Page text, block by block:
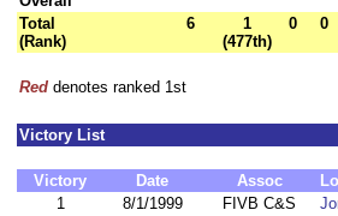
Total
(Rank)
6
1
(477th)
0 0
Red denotes ranked 1st
Victory List
Victory Date Assoc
1
8/1/1999 FIVB C&S